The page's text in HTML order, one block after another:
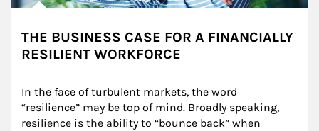
THE BUSINESS CASE FOR A FINANCIALLY
RESILIENT WORKFORCE
In the face of turbulent markets, the word
“resilience” may be top of mind. Broadly speaking,
resilience is the ability to “bounce back” when